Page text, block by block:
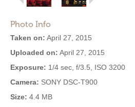
Photo Info
Taken on: April 27, 2015
Uploaded on: April 27, 2015
Exposure: 1/4 sec, f/3.5, ISO 3200
Camera: SONY DSC-T900
Size: 4.4 MB